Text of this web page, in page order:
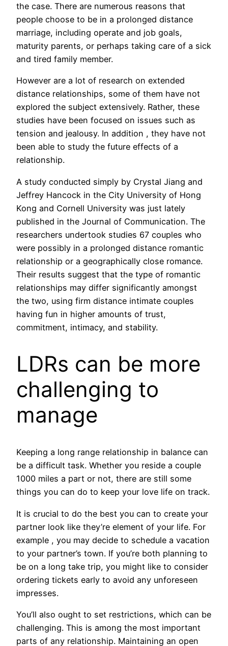
the case. There are numerous reasons that
people choose to be in a prolonged distance
marriage, including operate and job goals,
maturity parents, or perhaps taking care of a sick
and tired family member.
However are a lot of research on extended
distance relationships, some of them have not
explored the subject extensively. Rather, these
studies have been focused on issues such as
tension and jealousy. In addition , they have not
been able to study the future effects of a
relationship.
A study conducted simply by Crystal Jiang and
Jeffrey Hancock in the City University of Hong
Kong and Cornell University was just lately
published in the Journal of Communication. The
researchers undertook studies 67 couples who
were possibly in a prolonged distance romantic
relationship or a geographically close romance.
Their results suggest that the type of romantic
relationships may differ significantly amongst
the two, using firm distance intimate couples
having fun in higher amounts of trust,
commitment, intimacy, and stability.
LDRs can be more
challenging to
manage
Keeping a long range relationship in balance can
be a difficult task. Whether you reside a couple
1000 miles a part or not, there are still some
things you can do to keep your love life on track.
It is crucial to do the best you can to create your
partner look like they’re element of your life. For
example , you may decide to schedule a vacation
to your partner’s town. If you’re both planning to
be on a long take trip, you might like to consider
ordering tickets early to avoid any unforeseen
impresses.
You’ll also ought to set restrictions, which can be
challenging. This is among the most important
parts of any relationship. Maintaining an open